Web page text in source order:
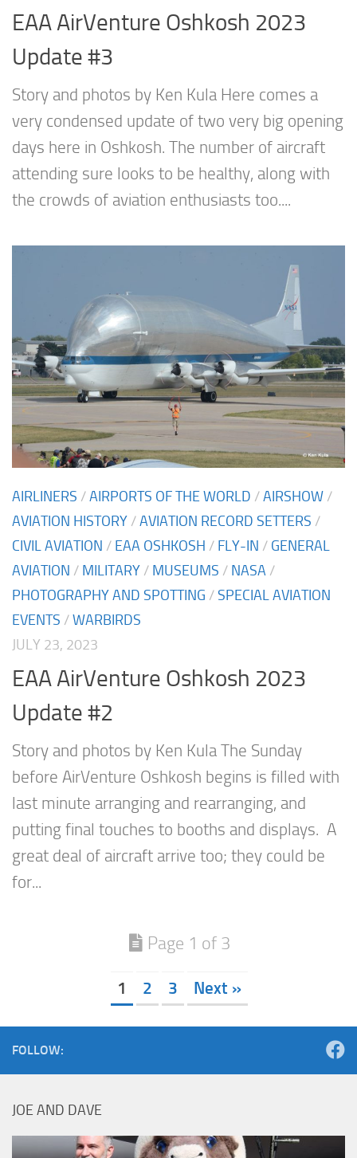
EAA AirVenture Oshkosh 2023
Update #3
Story and photos by Ken Kula Here comes a
very condensed update of two very big opening
days here in Oshkosh. The number of aircraft
attending sure looks to be healthy, along with
the crowds of aviation enthusiasts too....
AIRLINERS /AIRPORTS OF THE WORLD /AIRSHOW /
AVIATION HISTORY /AVIATION RECORD SETTERS /
CIVIL AVIATION / EAA OSHKOSH / FLY-IN / GENERAL
AVIATION / MILITARY / MUSEUMS / NASA /
PHOTOGRAPHY AND SPOTTING /SPECIAL AVIATION
EVENTS /WARBIRDS
JULY 23, 2023
EAA AirVenture Oshkosh 2023
Update #2
Story and photos by Ken Kula The Sunday
before AirVenture Oshkosh begins is filled with
last minute arranging and rearranging, and
putting final touches to booths and displays. A
great deal of aircraft arrive too; they could be
for...
Page 1 of 3
1 2 3 Next »
FOLLOW:
JOE AND DAVE